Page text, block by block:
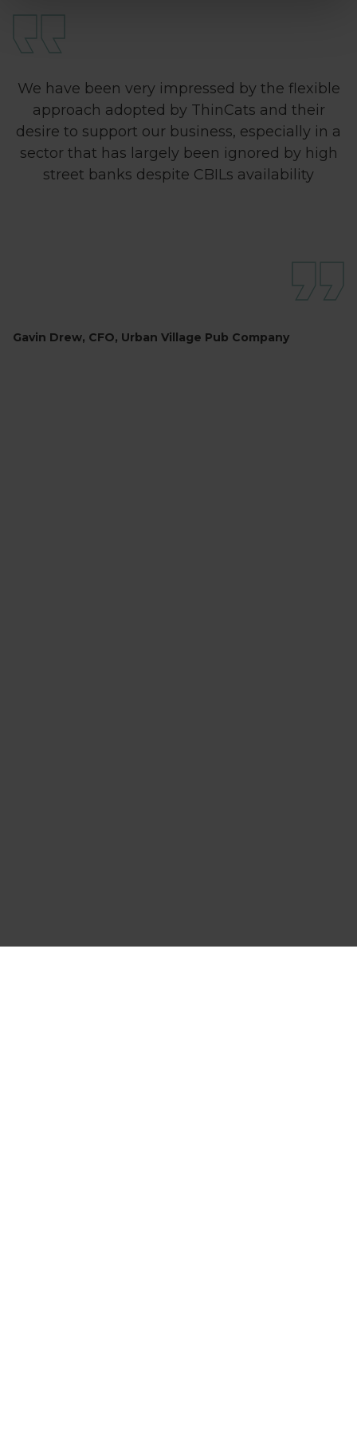
We have been very impressed by the flexible
approach adopted by ThinCats and their
desire to support our business, especially in a
sector that has largely been ignored by high
street banks despite CBILs availability
Gavin Drew, CFO, Urban Village Pub Company